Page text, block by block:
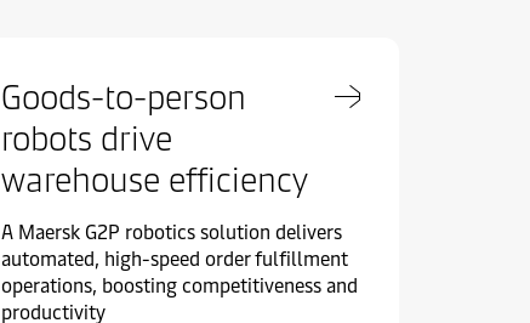
Goods-to-person
robots drive
warehouse efficiency
A Maersk G2P robotics solution delivers
automated, high-speed order fulfillment
operations, boosting competitiveness and
productivity